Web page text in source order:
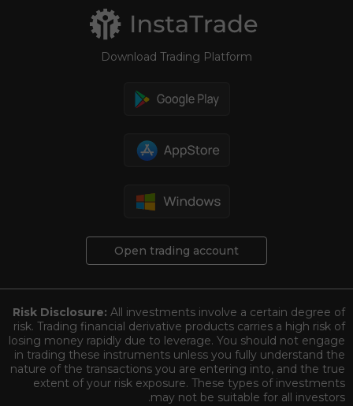
Download Trading Platform
Open trading account
Risk Disclosure: All investments involve a certain degree of
risk. Trading financial derivative products carries a high risk of
losing money rapidly due to leverage. You should not engage
in trading these instruments unless you fully understand the
nature of the transactions you are entering into, and the true
extent of your risk exposure. These types of investments
may not be suitable for all investors.